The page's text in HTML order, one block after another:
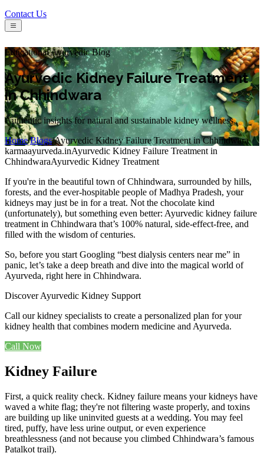
Contact Us
Educational Ayurvedic Blog
Ayurvedic Kidney Failure Treatment
in Chhindwara
Authentic insights for natural and sustainable kidney wellness.
Home/Blogs/Ayurvedic Kidney Failure Treatment in Chhindwara
karmaayurveda.inAyurvedic Kidney Failure Treatment in
ChhindwaraAyurvedic Kidney Treatment
If you're in the beautiful town of Chhindwara, surrounded by hills,
forests, and the ever-hospitable people of Madhya Pradesh, your
kidneys may just be in for a treat. Not the chocolate kind
(unfortunately), but something even better: Ayurvedic kidney failure
treatment in Chhindwara that’s 100% natural, side-effect-free, and
filled with the wisdom of centuries.
So, before you start Googling “best dialysis centers near me” in
panic, let’s take a deep breath and dive into the magical world of
Ayurveda, right here in Chhindwara.
Discover Ayurvedic Kidney Support
Call our kidney specialists to create a personalized plan for your
kidney health that combines modern medicine and Ayurveda.
Call Now
Kidney Failure
First, a quick reality check. Kidney failure means your kidneys have
waved a white flag; they're not filtering waste properly, and toxins
are building up like uninvited guests at a wedding. You may feel
tired, puffy, have less urine output, or even experience
breathlessness (and not because you climbed Chhindwara’s famous
Patalkot trail).